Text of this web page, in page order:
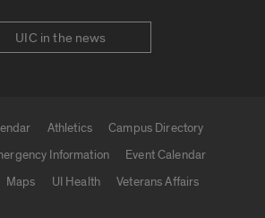
UIC in the news
Athletics
Campus Directory
Information
Event Calendar
Maps UI Health
Veterans Affairs